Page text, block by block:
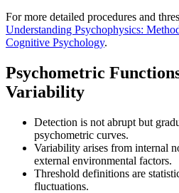
For more detailed procedures and
Understanding Psychophysics:
Cognitive Psychology.
Psychometric
Variability
Detection is not abrupt but
psychometric curves.
Variability arises from internal
external environmental factors.
Threshold definitions are
fluctuations.